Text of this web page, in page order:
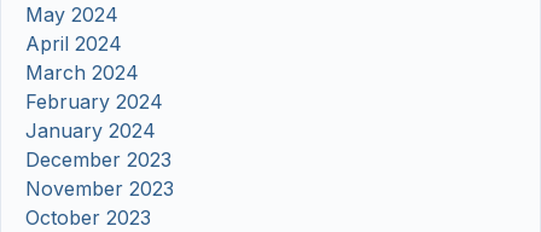
May 2024
April 2024
March 2024
February 2024
January 2024
December 2023
November 2023
October 2023